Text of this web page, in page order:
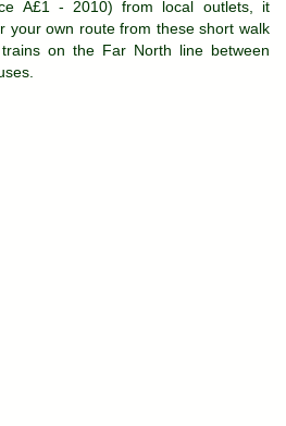
Â£1 - 2010) from local outlets, it
your own route from these short walk
on the Far North line between